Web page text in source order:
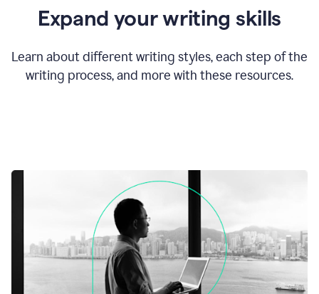
Expand your writing skills
Learn about different writing styles, each step of the
writing process, and more with these resources.